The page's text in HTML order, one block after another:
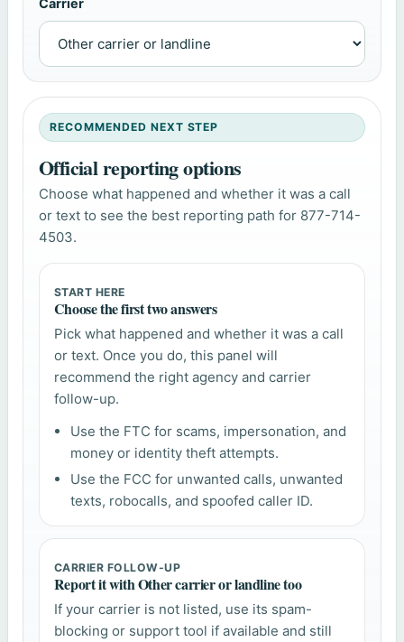
Carrier
RECOMMENDED NEXT STEP
Official reporting options
Choose what happened and whether it was a call
or text to see the best reporting path for 877-714-
4503.
START HERE
Choose the first two answers
Pick what happened and whether it was a call
or text. Once you do, this panel will
recommend the right agency and carrier
follow-up.
Use the FTC for scams, impersonation, and
money or identity theft attempts.
Use the FCC for unwanted calls, unwanted
texts, robocalls, and spoofed caller ID.
CARRIER FOLLOW-UP
Report it with Other carrier or landline too
If your carrier is not listed, use its spam-
blocking or support tool if available and still